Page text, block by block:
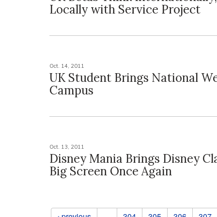
Locally with Service Project
Oct. 14, 2011
UK Student Brings National
Campus
Oct. 13, 2011
Disney Mania Brings Disney
Big Screen Once Again